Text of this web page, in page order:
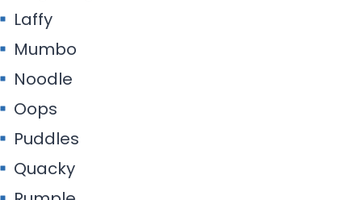
Laffy
Mumbo
Noodle
Oops
Puddles
Quacky